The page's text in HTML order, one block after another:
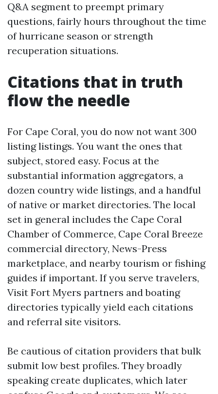
Q&A segment to preempt primary
questions, fairly hours throughout the time
of hurricane season or strength
recuperation situations.
Citations that in truth
flow the needle
For Cape Coral, you do now not want 300
listing listings. You want the ones that
subject, stored easy. Focus at the
substantial information aggregators, a
dozen country wide listings, and a handful
of native or market directories. The local
set in general includes the Cape Coral
Chamber of Commerce, Cape Coral Breeze
commercial directory, News-Press
marketplace, and nearby tourism or fishing
guides if important. If you serve travelers,
Visit Fort Myers partners and boating
directories typically yield each citations
and referral site visitors.
Be cautious of citation providers that bulk
submit low best profiles. They broadly
speaking create duplicates, which later